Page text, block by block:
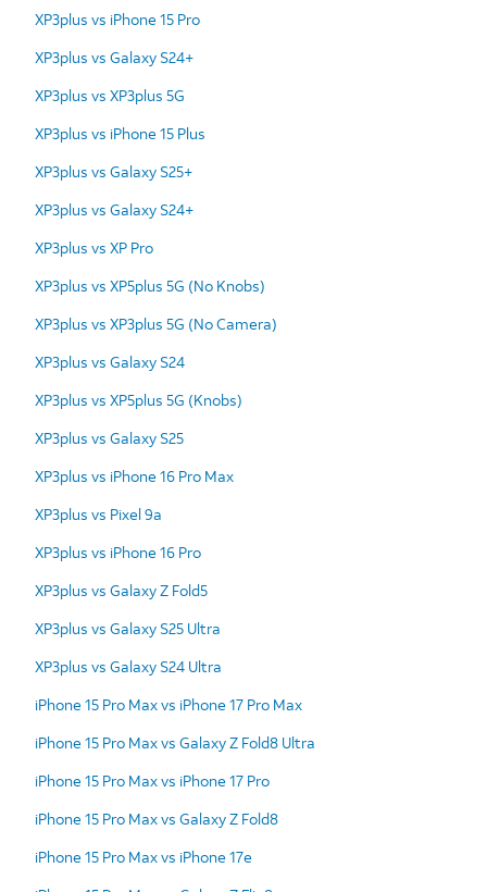
XP3plus vs iPhone 15 Pro
XP3plus vs Galaxy S24+
XP3plus vs XP3plus 5G
XP3plus vs iPhone 15 Plus
XP3plus vs Galaxy S25+
XP3plus vs Galaxy S24+
XP3plus vs XP Pro
XP3plus vs XP5plus 5G (No Knobs)
XP3plus vs XP3plus 5G (No Camera)
XP3plus vs Galaxy S24
XP3plus vs XP5plus 5G (Knobs)
XP3plus vs Galaxy S25
XP3plus vs iPhone 16 Pro Max
XP3plus vs Pixel 9a
XP3plus vs iPhone 16 Pro
XP3plus vs Galaxy Z Fold5
XP3plus vs Galaxy S25 Ultra
XP3plus vs Galaxy S24 Ultra
iPhone 15 Pro Max vs iPhone 17 Pro Max
iPhone 15 Pro Max vs Galaxy Z Fold8 Ultra
iPhone 15 Pro Max vs iPhone 17 Pro
iPhone 15 Pro Max vs Galaxy Z Fold8
iPhone 15 Pro Max vs iPhone 17e